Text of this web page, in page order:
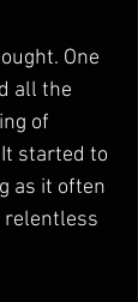
One
all the
of
started to
as it often
relentless